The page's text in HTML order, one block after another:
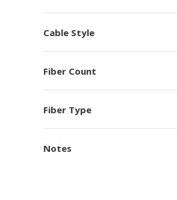
Cable Style
Fiber Count
Fiber Type
Notes